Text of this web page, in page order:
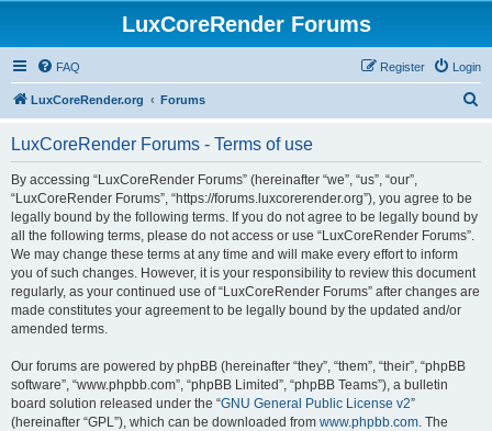
LuxCoreRender Forums
FAQ Login
Register
LuxCoreRender.org Forums
LuxCoreRender Forums - Terms of use
By accessing “LuxCoreRender Forums” (hereinafter “we”, “us”, “our”,
“LuxCoreRender Forums”, “https://forums.luxcorerender.org”), you agree to be
legally bound by the following terms. If you do not agree to be legally bound by
all the following terms, please do not access or use “LuxCoreRender Forums”.
We may change these terms at any time and will make every effort to inform
you of such changes. However, it is your responsibility to review this document
regularly, as your continued use of “LuxCoreRender Forums” after changes are
made constitutes your agreement to be legally bound by the updated and/or
amended terms.
Our forums are powered by phpBB (hereinafter “they”, “them”, “their”, “phpBB
software”, “www.phpbb.com”, “phpBB Limited”, “phpBB Teams”), a bulletin
board solution released under the “GNU General Public License v2”
(hereinafter “GPL”), which can be downloaded from www.phpbb.com. The